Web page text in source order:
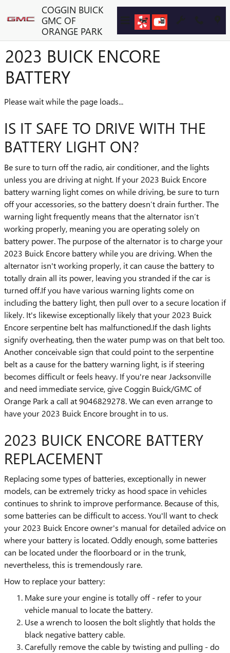
Skip to main contentCOGGIN BUICK
GMC OF
ORANGE PARK
2023 BUICK ENCORE
BATTERY
Please wait while the page loads...
IS IT SAFE TO DRIVE WITH THE
BATTERY LIGHT ON?
Be sure to turn off the radio, air conditioner, and the lights
unless you are driving at night. If your 2023 Buick Encore
battery warning light comes on while driving, be sure to turn
off your accessories, so the battery doesn’t drain further. The
warning light frequently means that the alternator isn’t
working properly, meaning you are operating solely on
battery power. The purpose of the alternator is to charge your
2023 Buick Encore battery while you are driving. When the
alternator isn't working properly, it can cause the battery to
totally drain all its power, leaving you stranded if the car is
turned off.If you have various warning lights come on
including the battery light, then pull over to a secure location if
likely. It's likewise exceptionally likely that your 2023 Buick
Encore serpentine belt has malfunctioned.If the dash lights
signify overheating, then the water pump was on that belt too.
Another conceivable sign that could point to the serpentine
belt as a cause for the battery warning light, is if steering
becomes difficult or feels heavy. If you're near Jacksonville
and need immediate service, give Coggin Buick/GMC of
Orange Park a call at 9046829278. We can even arrange to
have your 2023 Buick Encore brought in to us.
2023 BUICK ENCORE BATTERY
REPLACEMENT
Replacing some types of batteries, exceptionally in newer
models, can be extremely tricky as hood space in vehicles
continues to shrink to improve performance. Because of this,
some batteries can be difficult to access. You'll want to check
your 2023 Buick Encore owner's manual for detailed advice on
where your battery is located. Oddly enough, some batteries
can be located under the floorboard or in the trunk,
nevertheless, this is tremendously rare.
How to replace your battery:
Make sure your engine is totally off - refer to your
vehicle manual to locate the battery.
Use a wrench to loosen the bolt slightly that holds the
black negative battery cable.
Carefully remove the cable by twisting and pulling - do